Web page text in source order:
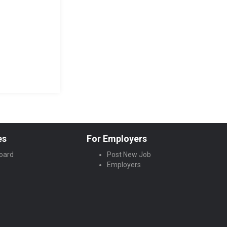
For Employers
Post New Job
Employers